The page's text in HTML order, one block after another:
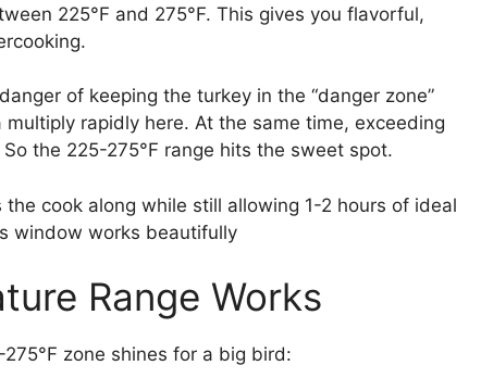
225°F and 275°F. This gives you flavorful,
of keeping the turkey in the “danger zone”
rapidly here. At the same time, exceeding
the 225-275°F range hits the sweet spot.
cook along while still allowing 1-2 hours of ideal
window works beautifully
Range Works
zone shines for a big bird: